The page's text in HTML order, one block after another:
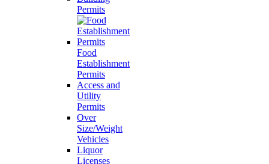
Permits
Food
Establishment
Permits
Access and
Utility
Permits
Over
Size/Weight
Vehicles
Liquor
Licenses